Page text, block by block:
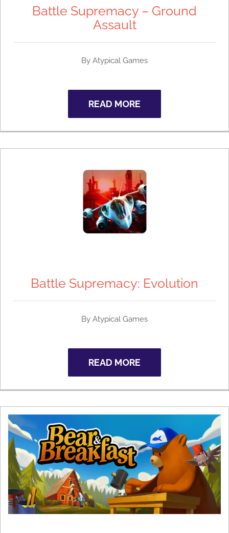
Battle Supremacy – Ground
Assault
By Atypical Games
READ MORE
Battle Supremacy: Evolution
By Atypical Games
READ MORE